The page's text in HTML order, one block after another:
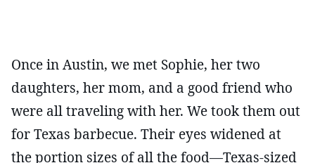
Once in Austin, we met Sophie, her two
daughters, her mom, and a good friend who
were all traveling with her. We took them out
for Texas barbecue. Their eyes widened at
the portion sizes of all the food—Texas-sized